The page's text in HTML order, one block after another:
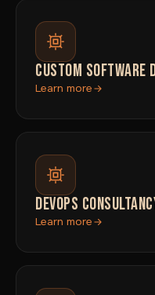
CUSTOM SOFTWARE
Learn more
DEVOPS
Learn more